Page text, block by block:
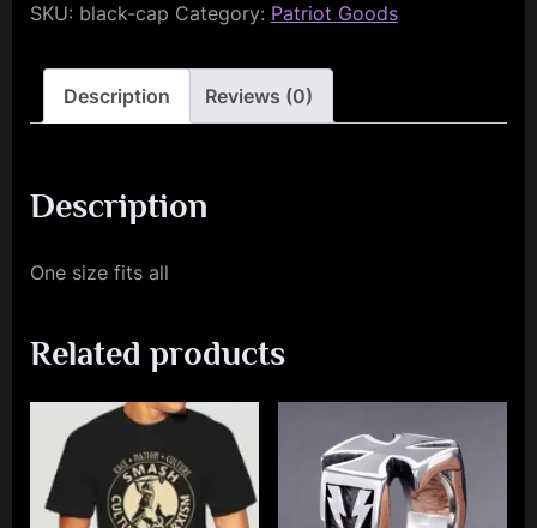
SKU: black-cap Category: Patriot Goods
Description Reviews (0)
Description
One size fits all
Related products